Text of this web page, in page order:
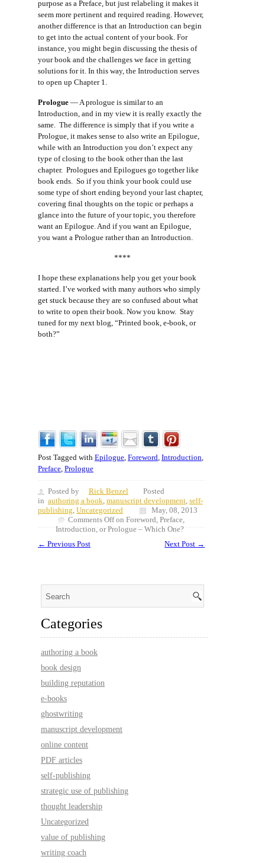
purpose as a Preface, but just relabeling it makes it
seem more pertinent and required reading. However,
another difference is that an Introduction can begin
to get into the actual content of your book. For
instance, you might begin discussing the thesis of
your book and the challenges we face in getting
solutions for it. In this way, the Introduction serves
to open up Chapter 1.
Prologue — A prologue is similar to an
Introduction, and in my view it is really exactly the
same. The difference is simply that if you write a
Prologue, it makes sense to also write an Epilogue,
while with an Introduction you don’t expect any
type of closing to the book other than the last
chapter. Prologues and Epilogues go together like
book ends. So if you think your book could use
some type of short ending beyond your last chapter,
covering final thoughts on the topic or perhaps a
glance into the future of your topic, you therefore
want an Epilogue. And if you want an Epilogue,
you want a Prologue rather than an Introduction.
****
I hope these explanations help you get your book
started. I’ve worked with many authors who simply
get stuck because they are so confused about what
to write to open their book. Now you know. Stay
tuned for my next blog, “Printed book, e-book, or
both?”
Post Tagged with Epilogue, Foreword, Introduction,
Preface, Prologue
Posted by Rick Benzel
Posted
in authoring a book, manuscript development, self-
publishing, Uncategorized
May, 08, 2013
Comments Offon Foreword, Preface,
Introduction, or Prologue – Which One?
← Previous Post Next Post →
Categories
authoring a book
book design
building reputation
e-books
ghostwriting
manuscript development
online content
PDF articles
self-publishing
strategic use of publishing
thought leadership
Uncategorized
value of publishing
writing coach